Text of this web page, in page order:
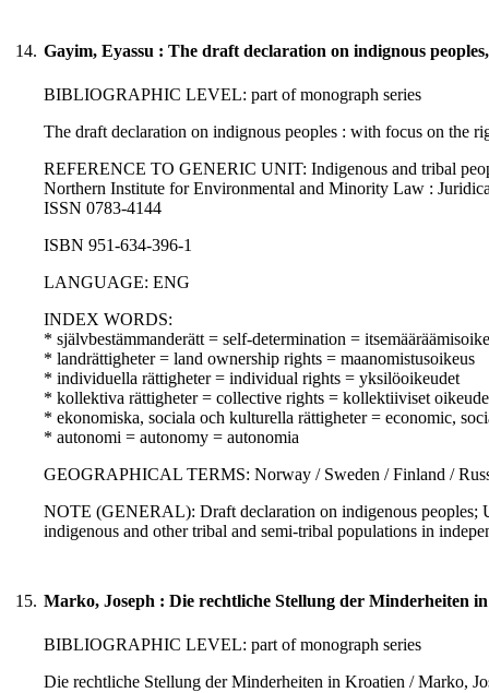
14. Gayim, Eyassu : The draft declaration on indignous
BIBLIOGRAPHIC LEVEL: part of monograph series
The draft declaration on indignous peoples : with focus on the
REFERENCE TO GENERIC UNIT: Indigenous and tribal
Northern Institute for Environmental and Minority Law :
ISSN 0783-4144
ISBN 951-634-396-1
LANGUAGE: ENG
INDEX WORDS:
* självbestämmanderätt = self-determination =
* landrättigheter = land ownership rights = maanomistusoikeus
* individuella rättigheter = individual rights = yksilöoikeudet
* kollektiva rättigheter = collective rights = kollektiiviset
* ekonomiska, sociala och kulturella rättigheter = economic,
* autonomi = autonomy = autonomia
GEOGRAPHICAL TERMS: Norway / Sweden / Finland /
NOTE (GENERAL): Draft declaration on indigenous peoples;
indigenous and other tribal and semi-tribal populations in
15. Marko, Joseph : Die rechtliche Stellung der Minderheiten
BIBLIOGRAPHIC LEVEL: part of monograph series
Die rechtliche Stellung der Minderheiten in Kroatien / Marko,